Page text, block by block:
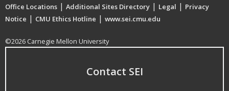
Office Locations | Additional Sites Directory | Legal | Privacy
Notice | CMU Ethics Hotline | www.sei.cmu.edu
©2026 Carnegie Mellon University
Contact SEI